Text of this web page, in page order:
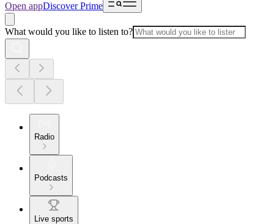
Open appDiscover Prime
What would you like to listen to?
Radio
Podcasts
Live sports